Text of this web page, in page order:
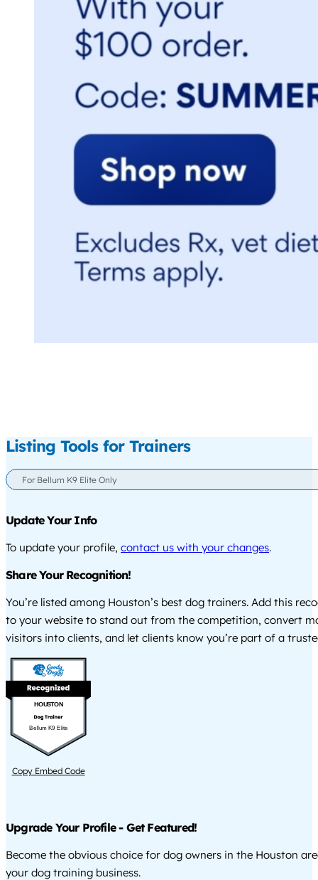
Listing Tools for Trainers
For Bellum K9 Elite Only
Update Your Info
To update your profile, contact us with your changes.
Share Your Recognition!
You’re listed among Houston’s best dog trainers. Add this
to your website to stand out from the competition, convert
visitors into clients, and let clients know you’re part of a
HOUSTON
Bellum K9 Elite
Copy Embed Code
Upgrade Your Profile - Get Featured!
Become the obvious choice for dog owners in the Houston
your dog training business.